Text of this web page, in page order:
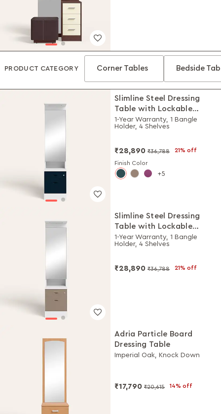
PRODUCT CATEGORY Corner Tables Bedside
Slimline Steel Dressing
Table with Lockable
Drawers (Alpine White
and Pacific Blue)
1-Year Warranty, 1 Bangle
Holder, 4 Shelves
₹28,890 ₹36,788 21% off
Finish Color
5
Slimline Steel Dressing
Table with Lockable
Drawers (Alpine White
and Portabella)
1-Year Warranty, 1 Bangle
Holder, 4 Shelves
₹28,890 ₹36,788 21% off
Adria Particle Board
Dressing Table
Imperial Oak, Knock Down
₹17,790 ₹20,615 14% off